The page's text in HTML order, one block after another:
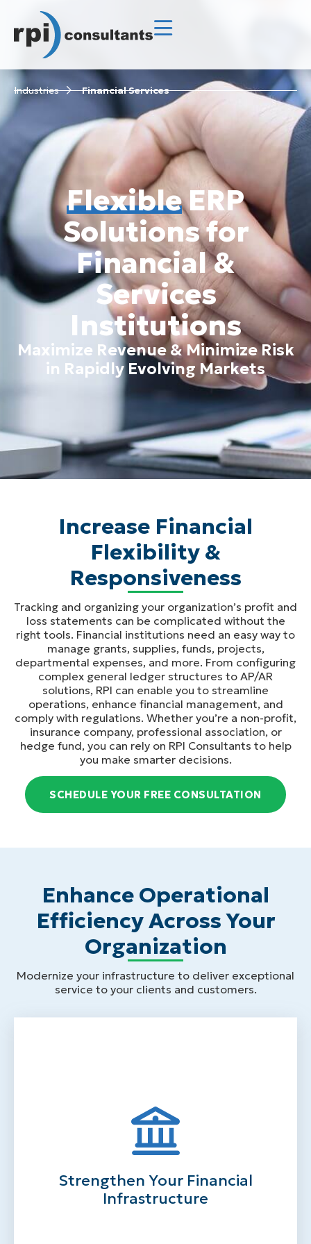
Industries Financial Services
FlexibleERP
Solutions for
Financial &
Services
Institutions
Maximize Revenue & Minimize Risk
in Rapidly Evolving Markets
Increase Financial
Flexibility &
Responsiveness
Tracking and organizing your organization’s profit and
loss statements can be complicated without the
right tools. Financial institutions need an easy way to
manage grants, supplies, funds, projects,
departmental expenses, and more. From configuring
complex general ledger structures to AP/AR
solutions, RPI can enable you to streamline
operations, enhance financial management, and
comply with regulations. Whether you’re a non-profit,
insurance company, professional association, or
hedge fund, you can rely on RPI Consultants to help
you make smarter decisions.
SCHEDULE YOUR FREE CONSULTATION
Enhance Operational
Efficiency Across Your
Organization
Modernize your infrastructure to deliver exceptional
service to your clients and customers.
Strengthen Your Financial
Infrastructure
Centralize your financial data in a secure
Track all your expenses and revenues with
functionality
Simplify complex grant management